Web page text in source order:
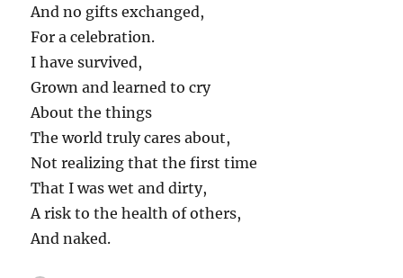
And no gifts exchanged,
For a celebration.
I have survived,
Grown and learned to cry
About the things
The world truly cares about,
Not realizing that the first time
That I was wet and dirty,
A risk to the health of others,
And naked.